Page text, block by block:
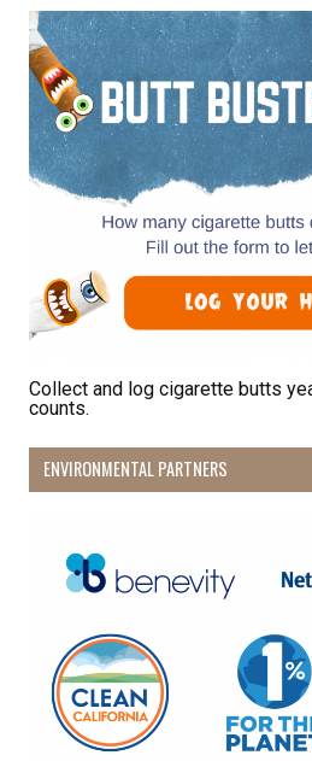
Collect and log cigarette butts
counts.
ENVIRONMENTAL PARTNERS
Receive Happy
Hear about community events,
habitat restoration and other
opportunities.
Email
First Name
By submitting this form, you are consenting
from: Pacific Beach Coalition, PO Box
http://pacificbeachcoalition.org. You can
bottom of every email.
Emails are serviced
Sign Up!